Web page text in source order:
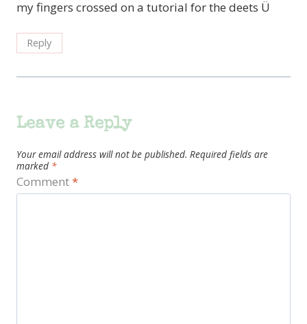
my fingers crossed on a tutorial for the deets Ü
Reply
Leave a Reply
Your email address will not be published. Required fields are
marked *
Comment*